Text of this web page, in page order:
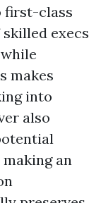
first-class
execs
makes
into
also
an